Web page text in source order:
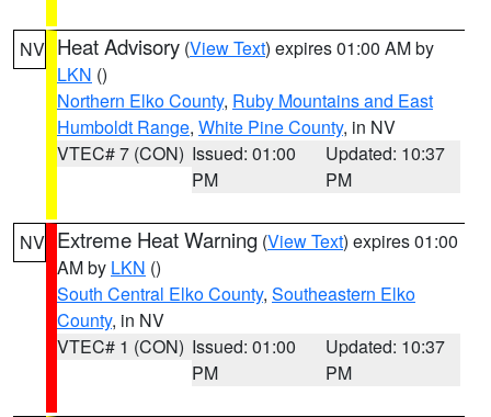
NV Heat Advisory (View Text) expires 01:00 AM by
LKN ()
Northern Elko County, Ruby Mountains and East
Humboldt Range, White Pine County, in NV
VTEC# 7 (CON) Issued: 01:00
PM
Updated: 10:37
PM
NV Extreme Heat Warning (View Text) expires 01:00
AM by LKN ()
South Central Elko County, Southeastern Elko
County, in NV
VTEC# 1 (CON) Issued: 01:00
PM
Updated: 10:37
PM